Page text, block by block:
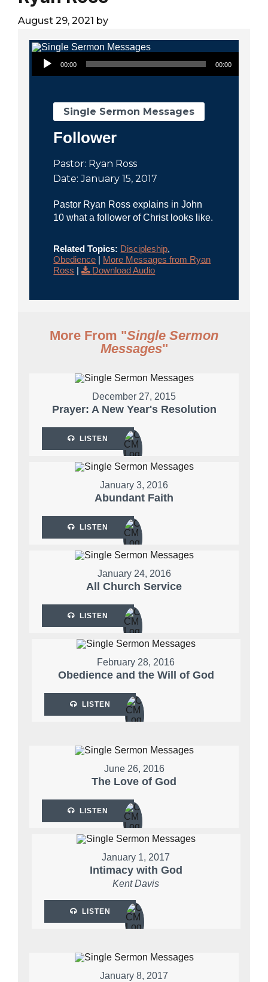
August 29, 2021 by
Audio Player
00:00 00:00
Single Sermon Messages
Follower
Pastor: Ryan Ross
Date: January 15, 2017
Pastor Ryan Ross explains in John
10 what a follower of Christ looks like.
Related Topics: Discipleship,
Obedience | More Messages from Ryan
Ross | Download Audio
More From "Single Sermon
Messages"
December 27, 2015
Prayer: A New Year's Resolution
LISTEN
January 3, 2016
Abundant Faith
LISTEN
January 24, 2016
All Church Service
LISTEN
February 28, 2016
Obedience and the Will of God
LISTEN
June 26, 2016
The Love of God
LISTEN
January 1, 2017
Intimacy with God
Kent Davis
LISTEN
January 8, 2017